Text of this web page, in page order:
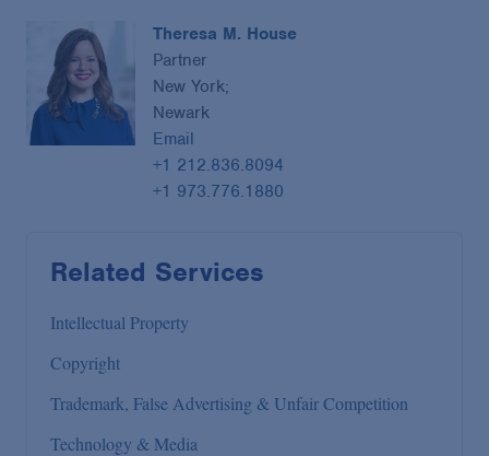
Theresa M. House
Partner
New York;
Newark
Email
+1 212.836.8094
+1 973.776.1880
Related Services
Intellectual Property
Copyright
Trademark, False Advertising & Unfair Competition
Technology & Media